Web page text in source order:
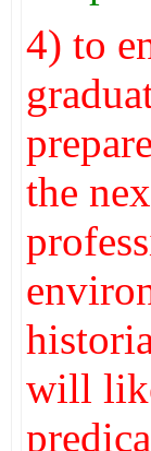
4) to
the
will